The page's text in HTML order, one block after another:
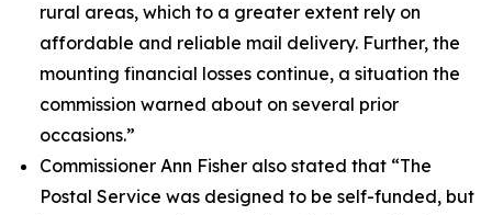
rural areas, which to a greater extent rely on
affordable and reliable mail delivery. Further, the
mounting financial losses continue, a situation the
commission warned about on several prior
occasions.”
Commissioner Ann Fisher also stated that “The
Postal Service was designed to be self-funded, but